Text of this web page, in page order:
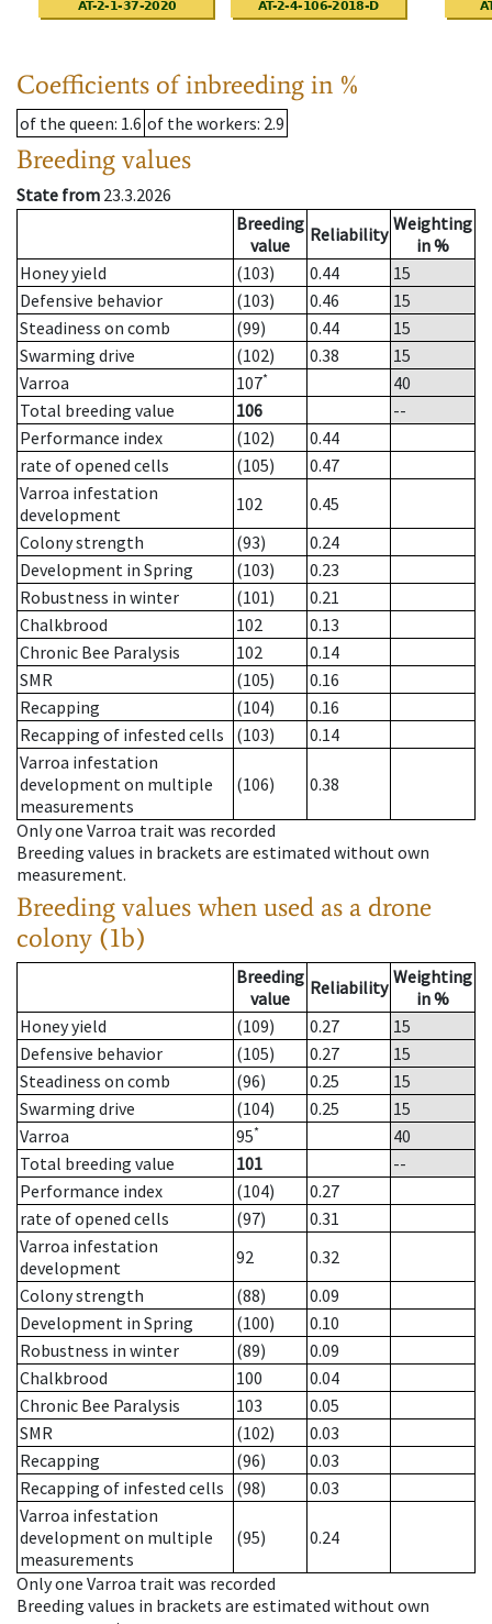
Coefficients of inbreeding in %
of the queen: 1.6 of the workers: 2.9
Breeding values
State from 23.3.2026
Breeding
value
Reliability Weighting
in %
Honey yield
(103) 0.44
15
Defensive behavior
(103) 0.46
15
Steadiness on comb
(99) 0.44
15
Swarming drive
(102) 0.38
15
Varroa
107*
40
Total breeding value
106
--
Performance index
(102)
0.44
rate of opened cells
(105)
0.47
Varroa infestation
development
102
0.45
Colony strength
(93)
0.24
Development in Spring
(103)
0.23
Robustness in winter
(101)
0.21
Chalkbrood
102
0.13
Chronic Bee Paralysis
102
0.14
SMR
(105)
0.16
Recapping
(104)
0.16
Recapping of infested cells
(103)
0.14
Varroa infestation
development on multiple
measurements
(106) 0.38
Only one Varroa trait was recorded
Breeding values in brackets are estimated without own
measurement.
Breeding values when used as a drone
colony (1b)
Breeding
value
Reliability Weighting
in %
Honey yield
(109) 0.27
15
Defensive behavior
(105) 0.27
15
Steadiness on comb
(96) 0.25
15
Swarming drive
(104) 0.25
15
Varroa
95*
40
Total breeding value
101
--
Performance index
(104)
0.27
rate of opened cells
(97)
0.31
Varroa infestation
development
92
0.32
Colony strength
(88)
0.09
Development in Spring
(100)
0.10
Robustness in winter
(89)
0.09
Chalkbrood
100
0.04
Chronic Bee Paralysis
103
0.05
SMR
(102)
0.03
Recapping
(96)
0.03
Recapping of infested cells
(98)
0.03
Varroa infestation
development on multiple
measurements
(95) 0.24
Only one Varroa trait was recorded
Breeding values in brackets are estimated without own